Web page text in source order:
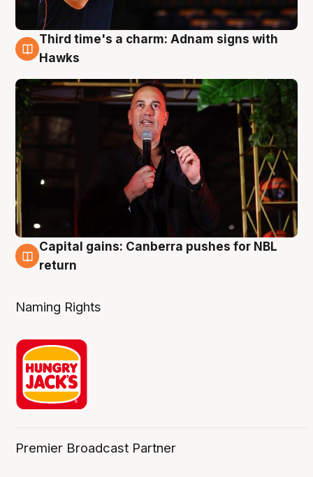
3 Aug
Third time's a charm: Adnam signs with
Hawks
3 Aug
Capital gains: Canberra pushes for NBL
return
Naming Rights
Premier Broadcast Partner